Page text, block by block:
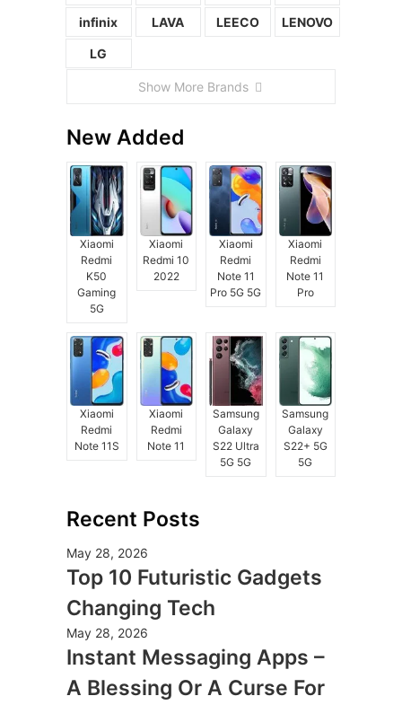
infinix LAVA LEECO LENOVO
LG
Show More Brands
New Added
Xiaomi
Redmi
K50
Gaming
5G
Xiaomi
Redmi 10
2022
Xiaomi
Redmi
Note 11
Pro 5G 5G
Xiaomi
Redmi
Note 11
Pro
Xiaomi
Redmi
Note 11S
Xiaomi
Redmi
Note 11
Samsung
Galaxy
S22 Ultra
5G 5G
Samsung
Galaxy
S22+ 5G
5G
Recent Posts
May 28, 2026
Top 10 Futuristic Gadgets
Changing Tech
May 28, 2026
Instant Messaging Apps –
A Blessing Or A Curse For